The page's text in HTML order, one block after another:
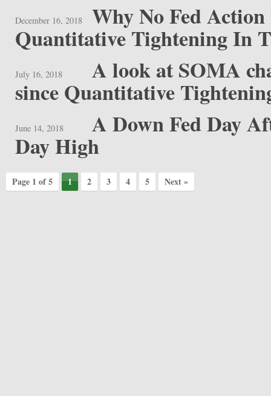
December 16, 2018 Why No Fed
Quantitative Tightening In
July 16, 2018 A look at SOMA
since Quantitative
June 14, 2018 A Down Fed Day
Day High
Page 1 of 5 1 2 3 4 5 Next »